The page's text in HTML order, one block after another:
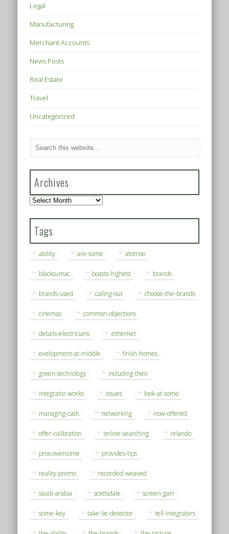
Legal
Manufacturing
Merchant Accounts
News Posts
Real Estate
Travel
Uncategorized
Archives
Archives
Tags
ability are-some atomoo
blacksumac boasts-highest brands
brands-used calling-out choose-the-brands
cinemas common-objections
details-electricians ethernet
evelopment-at-middle finish-homes
green-technology including-their
integrator-works issues look-at-some
managing-cash networking now-offered
offer-calibration online-searching orlando
pros-overcome provides-tips
reality-promo recorded-weaved
saudi-arabia scottsdale screen-gain
some-key take-lie-detector tell-integrators